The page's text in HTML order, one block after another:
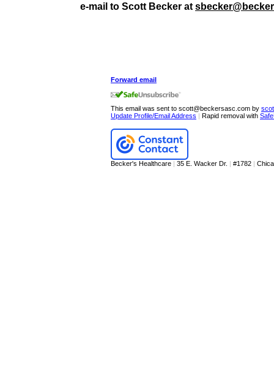
e-mail to Scott Becker at
Forward email
This email was sent to scott@beckersasc.com by
Update Profile/Email Address | Rapid removal with
Becker's Healthcare | 35 E. Wacker Dr. | #1782 |